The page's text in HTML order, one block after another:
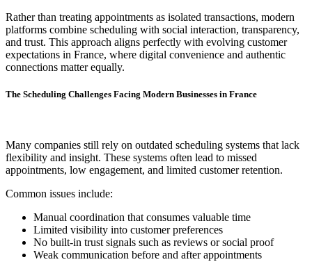
Rather than treating appointments as isolated transactions, modern
platforms combine scheduling with social interaction, transparency,
and trust. This approach aligns perfectly with evolving customer
expectations in France, where digital convenience and authentic
connections matter equally.
The Scheduling Challenges Facing Modern Businesses in France
Many companies still rely on outdated scheduling systems that lack
flexibility and insight. These systems often lead to missed
appointments, low engagement, and limited customer retention.
Common issues include:
Manual coordination that consumes valuable time
Limited visibility into customer preferences
No built-in trust signals such as reviews or social proof
Weak communication before and after appointments